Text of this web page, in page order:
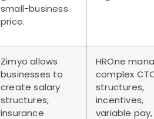
small-business
price.
Zimyo allows
businesses to
create salary
structures,
insurance
HROne
complex
structures,
incentives,
variable